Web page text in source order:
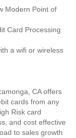
Modern Point of
Card Processing
a wifi or wireless
CA offers
cards from any
Risk card
and cost effective
to sales growth